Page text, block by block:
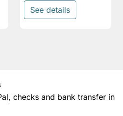
See details
checks and bank transfer in